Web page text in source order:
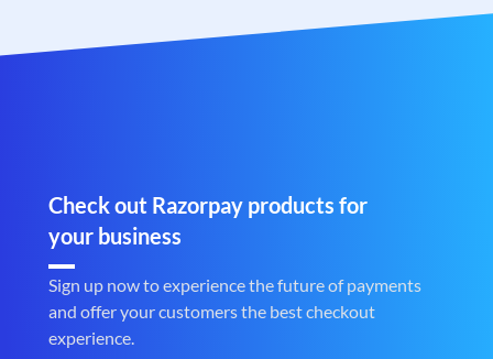
Check out Razorpay products for
your business
Sign up now to experience the future of payments
and offer your customers the best checkout
experience.